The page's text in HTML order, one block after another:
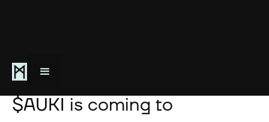
October 2, 2025
$AUKI is coming to